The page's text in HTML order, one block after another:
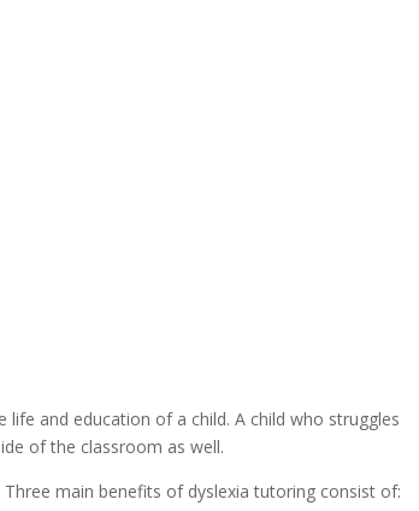
and education of a child. A child who struggles
of the classroom as well.
main benefits of dyslexia tutoring consist of: